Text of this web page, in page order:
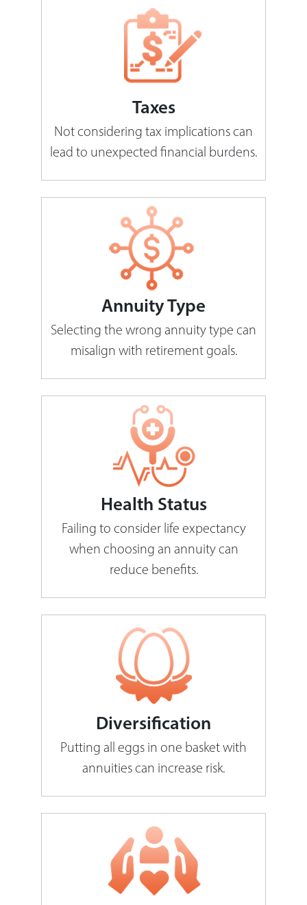
Taxes
Not considering tax implications can
lead to unexpected financial burdens.
Annuity Type
Selecting the wrong annuity type can
misalign with retirement goals.
Health Status
Failing to consider life expectancy
when choosing an annuity can
reduce benefits.
Diversification
Putting all eggs in one basket with
annuities can increase risk.